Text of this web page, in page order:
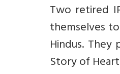
Two retired
themselves
Hindus.
Story of